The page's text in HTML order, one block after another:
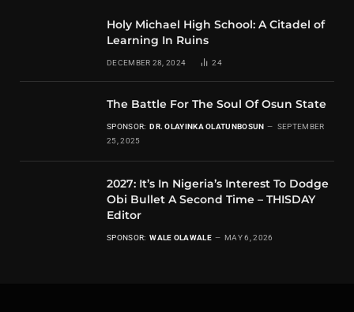
Holy Michael High School: A Citadel of
Learning In Ruins
DECEMBER 28, 2024 24
The Battle For The Soul Of Osun State
SPONSOR: DR. OLAYINKA OLATUNBOSUN
SEPTEMBER
25, 2025
2027: It’s In Nigeria’s Interest To Dodge
Obi Bullet A Second Time – THISDAY
Editor
SPONSOR: WALE OLAWALE MAY 6, 2026